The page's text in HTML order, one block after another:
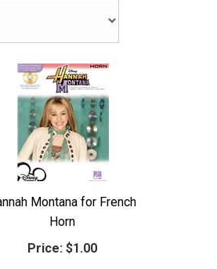
Montana for French
Horn
Price:$1.00